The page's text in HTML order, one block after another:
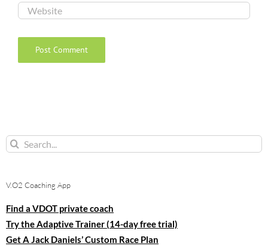
Search
V.O2 Coaching App
Find a VDOT private coach
Try the Adaptive Trainer (14-day free trial)
Get A Jack Daniels’ Custom Race Plan